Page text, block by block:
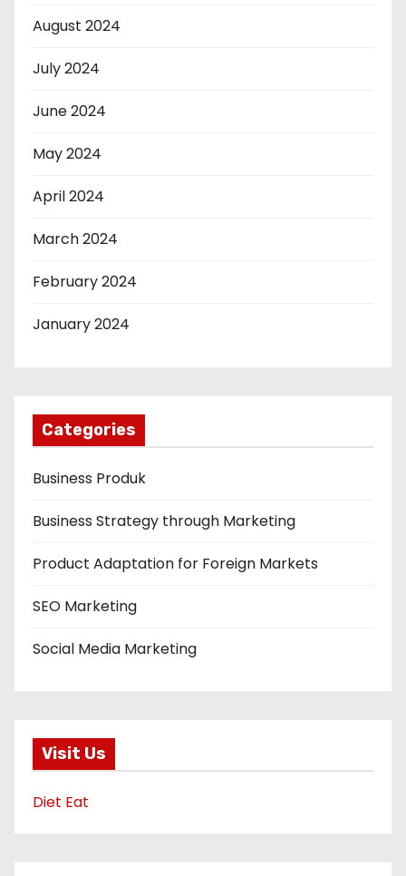
August 2024
July 2024
June 2024
May 2024
April 2024
March 2024
February 2024
January 2024
Categories
Business Produk
Business Strategy through Marketing
Product Adaptation for Foreign Markets
SEO Marketing
Social Media Marketing
Visit Us
Diet Eat